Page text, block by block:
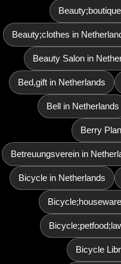
Beauty;clothes in
Beauty Salon in
Bed,gift in Netherlands
Bell in Netherlands
Berry
Betreuungsverein in
Bicycle in Netherlands
Bicycle